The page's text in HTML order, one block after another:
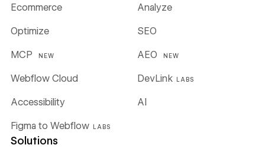
Ecommerce Analyze
Optimize SEO
MCP NEW AEO NEW
Webflow Cloud DevLink LABS
Figma to Webflow LABS
Accessibility AI
Solutions